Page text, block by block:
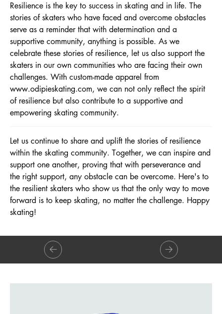
Resilience is the key to success in skating and in life. The
stories of skaters who have faced and overcome obstacles
serve as a reminder that with determination and a
supportive community, anything is possible. As we
celebrate these stories of resilience, let us also support the
skaters in our own communities who are facing their own
challenges. With custom-made apparel from
www.odipieskating.com, we can not only reflect the spirit
of resilience but also contribute to a supportive and
empowering skating community.
Let us continue to share and uplift the stories of resilience
within the skating community. Together, we can inspire and
support one another, proving that with perseverance and
the right support, any obstacle can be overcome. Here's to
the resilient skaters who show us that the only way to move
forward is to keep skating, no matter the challenge. Happy
skating!